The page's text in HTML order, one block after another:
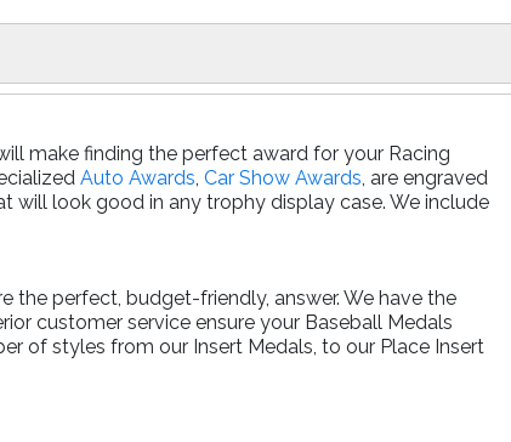
make finding the perfect award for your Racing
Auto Awards ,Car Show Awards , are engraved
will look good in any trophy display case. We include
the perfect, budget-friendly, answer. We have the
customer service ensure your Baseball Medals
of styles from our Insert Medals, to our Place Insert